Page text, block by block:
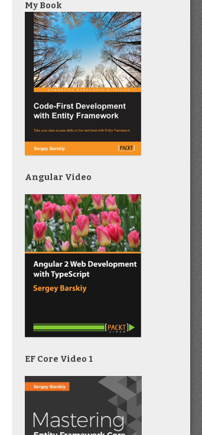
My Book
Angular Video
EF Core Video 1